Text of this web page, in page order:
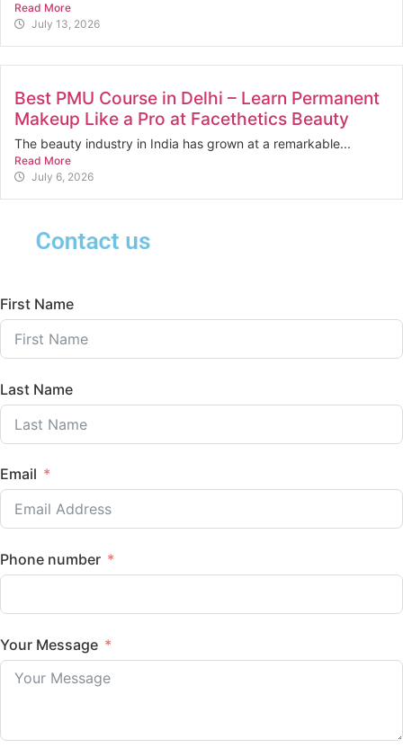
Read More
July 13, 2026
Best PMU Course in Delhi – Learn Permanent
Makeup Like a Pro at Facethetics Beauty
The beauty industry in India has grown at a remarkable...
Read More
July 6, 2026
Contact us
First Name
Last Name
Email
Phone number
Your Message